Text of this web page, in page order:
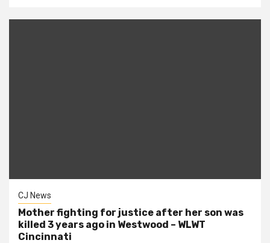
CJ News
Mother fighting for justice after her son was
killed 3 years ago in Westwood – WLWT
Cincinnati